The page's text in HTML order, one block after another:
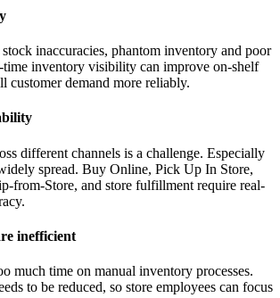
stock inaccuracies, phantom inventory and poor
time inventory visibility can improve on-shelf
demand more reliably.
different channels is a challenge. Especially
spread. Buy Online, Pick Up In Store,
from-Store, and store fulfillment require real-
inefficient
much time on manual inventory processes.
to be reduced, so store employees can focus